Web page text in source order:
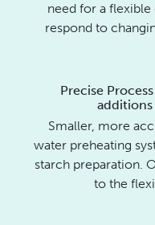
need for a flexible
respond to
Precise
Smaller, more
water preheating
starch preparation.
to the